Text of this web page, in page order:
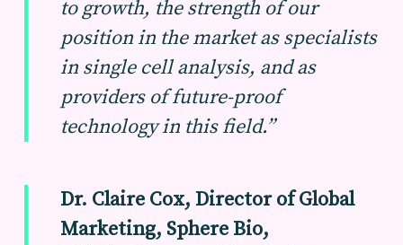
to growth, the strength of our
position in the market as specialists
in single cell analysis, and as
providers of future-proof
technology in this field.”
Dr. Claire Cox, Director of Global
Marketing, Sphere Bio,